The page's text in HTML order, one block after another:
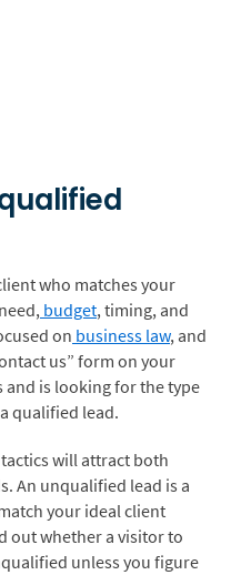
who matches your
budget, timing, and
on business law, and
us” form on your
and is looking for the type
qualified lead.
will attract both
An unqualified lead is a
your ideal client
out whether a visitor to
unless you figure